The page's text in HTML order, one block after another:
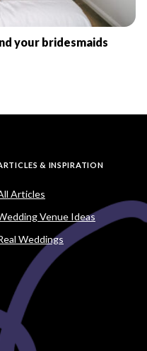
your bridesmaids
& INSPIRATION
Articles
Venue Ideas
Weddings